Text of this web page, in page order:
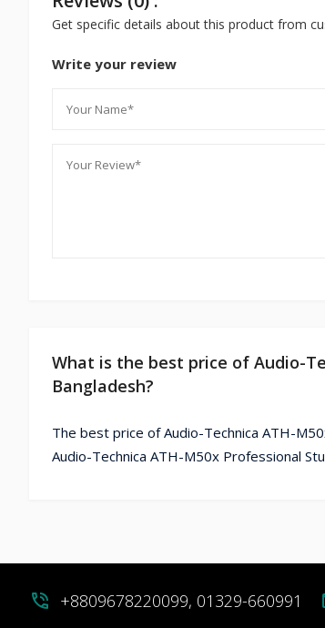
Get specific details about this product from
Write your review
What is the best price of Audio-
Bangladesh?
The best price of Audio-Technica ATH-
Audio-Technica ATH-M50x Professional
phone_in_talk +8809678220099, 01329-660991